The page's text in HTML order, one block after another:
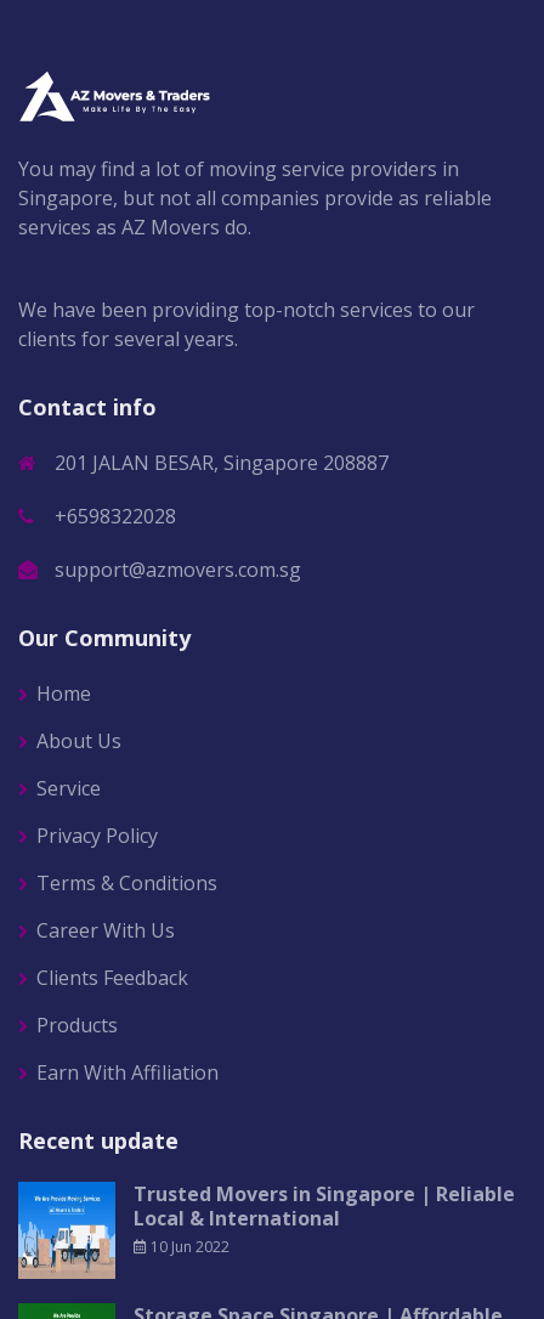
You may find a lot of moving service providers in
Singapore, but not all companies provide as reliable
services as AZ Movers do.
We have been providing top-notch services to our
clients for several years.
Contact info
201 JALAN BESAR, Singapore 208887
+6598322028
support@azmovers.com.sg
Our Community
Home
About Us
Service
Privacy Policy
Terms & Conditions
Career With Us
Clients Feedback
Products
Earn With Affiliation
Recent update
Trusted Movers in Singapore | Reliable
Local & International
10 Jun 2022